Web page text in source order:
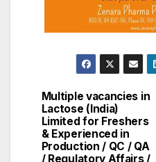
Post
navigation
Multiple vacancies in
Lactose (India)
Limited for Freshers
& Experienced in
Production / QC / QA
/ Regulatory Affairs /